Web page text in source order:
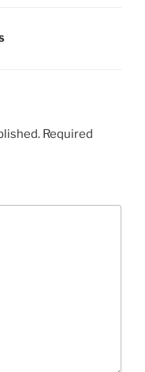
Required